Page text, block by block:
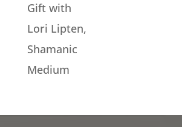
Gift with
Lori Lipten,
Shamanic
Medium